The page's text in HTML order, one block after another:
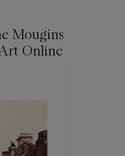
Mougins
Online